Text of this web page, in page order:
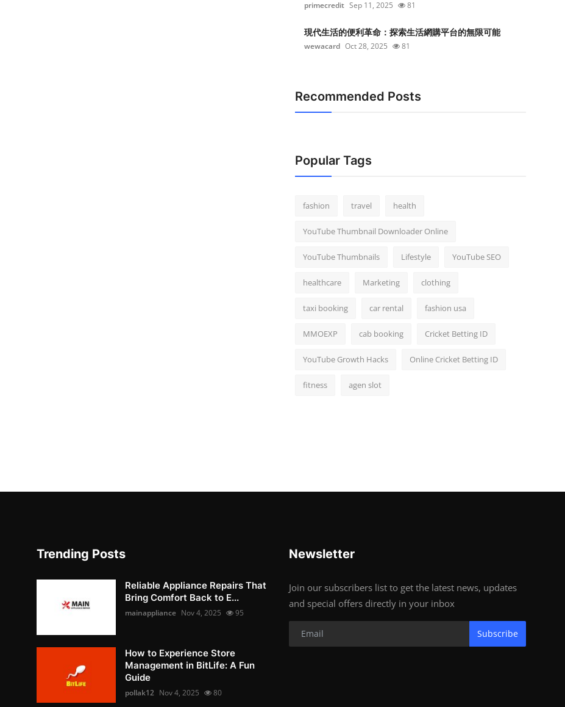
primecredit Sep 11, 2025 81
現代生活的便利革命：探索生活網購平台的無限可能
wewacard Oct 28, 2025 81
Recommended Posts
Popular Tags
fashion travel health
YouTube Thumbnail Downloader Online
YouTube Thumbnails Lifestyle YouTube SEO
healthcare Marketing clothing
taxi booking car rental fashion usa
MMOEXP cab booking Cricket Betting ID
YouTube Growth Hacks Online Cricket Betting ID
fitness agen slot
Trending Posts
Reliable Appliance Repairs That
Bring Comfort Back to E...
mainappliance Nov 4, 2025 95
How to Experience Store
Management in BitLife: A Fun
Guide
pollak12 Nov 4, 2025 80
Newsletter
Join our subscribers list to get the latest news, updates
and special offers directly in your inbox
Subscribe